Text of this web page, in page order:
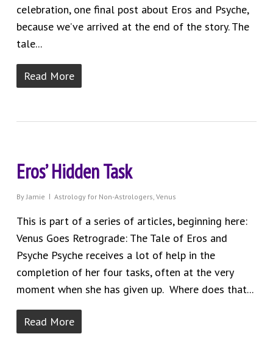
celebration, one final post about Eros and Psyche,
because we’ve arrived at the end of the story. The
tale...
Read More
Eros’ Hidden Task
By Jamie Astrology for Non-Astrologers, Venus
This is part of a series of articles, beginning here:
Venus Goes Retrograde: The Tale of Eros and
Psyche Psyche receives a lot of help in the
completion of her four tasks, often at the very
moment when she has given up. Where does that...
Read More